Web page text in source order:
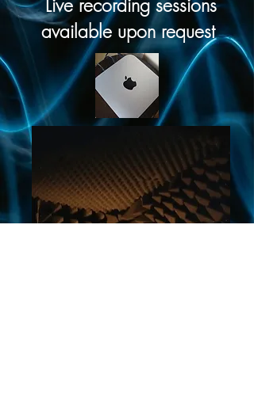
Live recording sessions
available upon request